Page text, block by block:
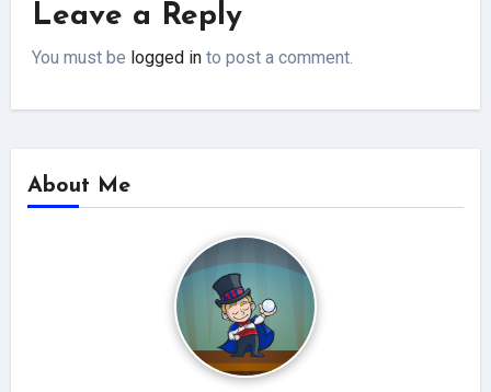
Leave a Reply
You must be logged in to post a comment.
About Me